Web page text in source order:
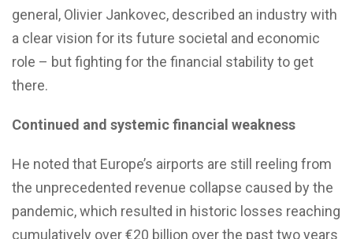
general, Olivier Jankovec, described an industry with
a clear vision for its future societal and economic
role – but fighting for the financial stability to get
there.
Continued and systemic financial weakness
He noted that Europe’s airports are still reeling from
the unprecedented revenue collapse caused by the
pandemic, which resulted in historic losses reaching
cumulatively over €20 billion over the past two years